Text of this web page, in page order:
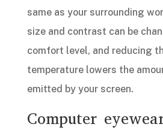
same as your surrounding
size and contrast can be
comfort level, and reducing
temperature lowers the
emitted by your screen.
Computer